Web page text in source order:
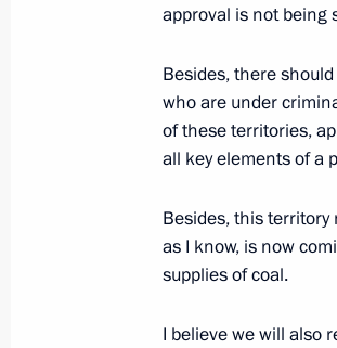
October 7, 2014, 15:10
Meeting with
November 26, 2013,
Meeting with
March 7, 2012, 23:30
approval is not being
Besides, there
who are under
of these territories,
all key elements of a
Besides, this
as I know, is now
supplies of coal.
I believe we will also